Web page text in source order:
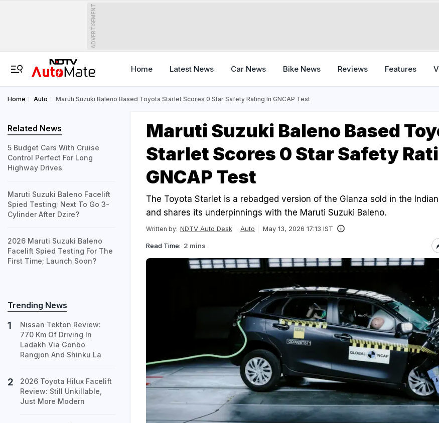
ADVERTISEMENT
Home Latest News Car News Bike News Reviews Features
Home Auto Maruti Suzuki Baleno Based Toyota Starlet Scores 0 Star Safety Rating In GNCAP Test
Maruti Suzuki Baleno Based
Starlet Scores 0 Star Safety
GNCAP Test
The Toyota Starlet is a rebadged version of the Glanza sold in the
and shares its underpinnings with the Maruti Suzuki Baleno.
Written by: NDTV Auto Desk Auto May 13, 2026 17:13 IST
Read Time: 2 mins
Related News
5 Budget Cars With Cruise
Control Perfect For Long
Highway Drives
Maruti Suzuki Baleno Facelift
Spied Testing; Next To Go 3-
Cylinder After Dzire?
2026 Maruti Suzuki Baleno
Facelift Spied Testing For The
First Time; Launch Soon?
Trending News
Nissan Tekton Review:
770 Km Of Driving In
Ladakh Via Gonbo
Rangjon And Shinku La
2026 Toyota Hilux Facelift
Review: Still Unkillable,
Just More Modern